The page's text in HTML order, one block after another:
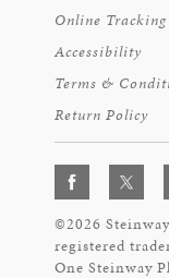
Online
Accessibility
Terms &
Return Policy
©2026
registered
One Steinway